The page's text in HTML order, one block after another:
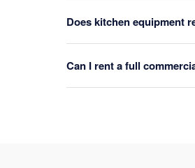
Does kitchen equipment
Can I rent a full